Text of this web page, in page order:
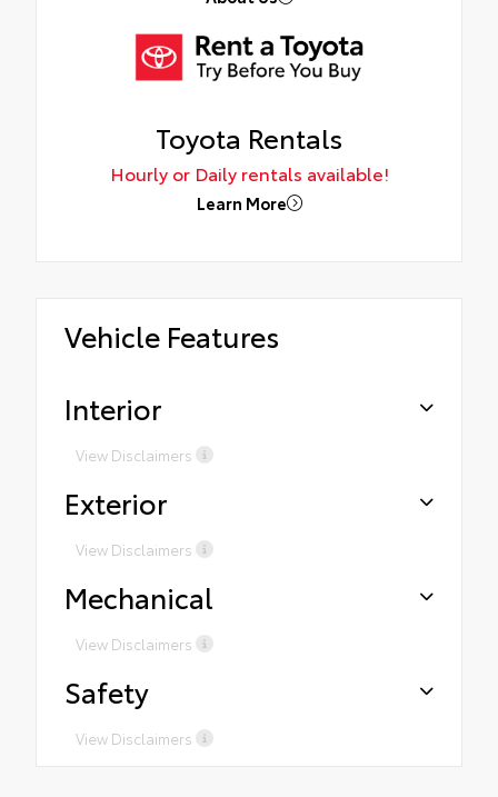
Toyota Rentals
Hourly or Daily rentals available!
Learn More
Vehicle Features
Interior
View Disclaimers
Exterior
View Disclaimers
Mechanical
View Disclaimers
Safety
View Disclaimers